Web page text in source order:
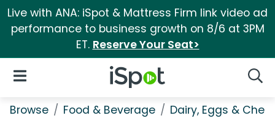
Live with ANA: iSpot & Mattress Firm link video ad
performance to business growth on 8/6 at 3PM
ET. Reserve Your Seat>
iSpot Logo
Open Navigation
Browse Food & Beverage Dairy, Eggs &